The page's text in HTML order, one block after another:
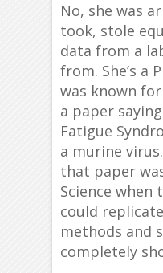
No, she was
took, stole
data from a
from. She’s a
was known
a paper
Fatigue
a murine
that paper
Science when
could
methods and
completely